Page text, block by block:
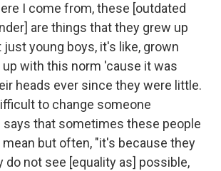
I come from, these [outdated
are things that they grew up
young boys, it's like, grown
with this norm 'cause it was
heads ever since they were little.
to change someone
says that sometimes these people
mean but often, "it's because they
do not see [equality as] possible,